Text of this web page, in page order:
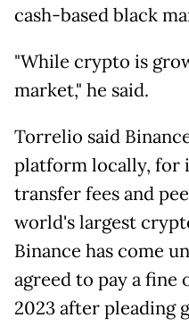
cash-based black
"While crypto is
market," he said.
Torrelio said
platform locally, for
transfer fees and
world's largest
Binance has come
agreed to pay a fine
2023 after pleading